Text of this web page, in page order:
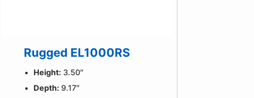
Rugged EL1000RS
Height: 3.50″
Depth: 9.17″